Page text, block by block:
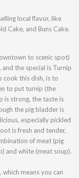
local flavor, like
Cake, and Buns Cake.
to scenic spot)
the special is Turnip
cook this dish, is to
to put turnip (the
is strong, the taste is
the pig bladder is
especially pickled
is fresh and tender,
of meat (pig
and white (meat soup).
means you can